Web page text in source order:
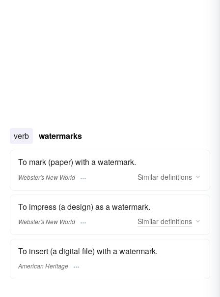
verb watermarks
To mark (paper) with a watermark.
Webster's New World Similar definitions
To impress (a design) as a watermark.
Webster's New World Similar definitions
To insert (a digital file) with a watermark.
American Heritage